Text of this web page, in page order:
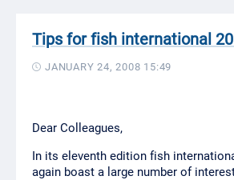
Tips for fish international
JANUARY 24, 2008 15:49
Dear Colleagues,
In its eleventh edition fish
again boast a large number of